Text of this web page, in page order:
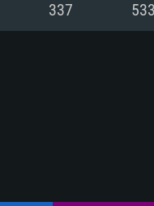
337 533